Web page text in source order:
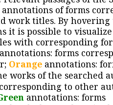
of forms
work titles. By hovering
it is possible to
with corresponding
forms
Orange annotations:
works of the searched
to other
annotations: forms